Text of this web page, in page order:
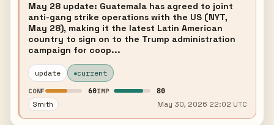
May 28 update: Guatemala has agreed to joint
anti-gang strike operations with the US (NYT,
May 28), making it the latest Latin American
country to sign on to the Trump administration
campaign for coop...
update current
CONF 60IMP 80
Smith May 30, 2026 22:02 UTC